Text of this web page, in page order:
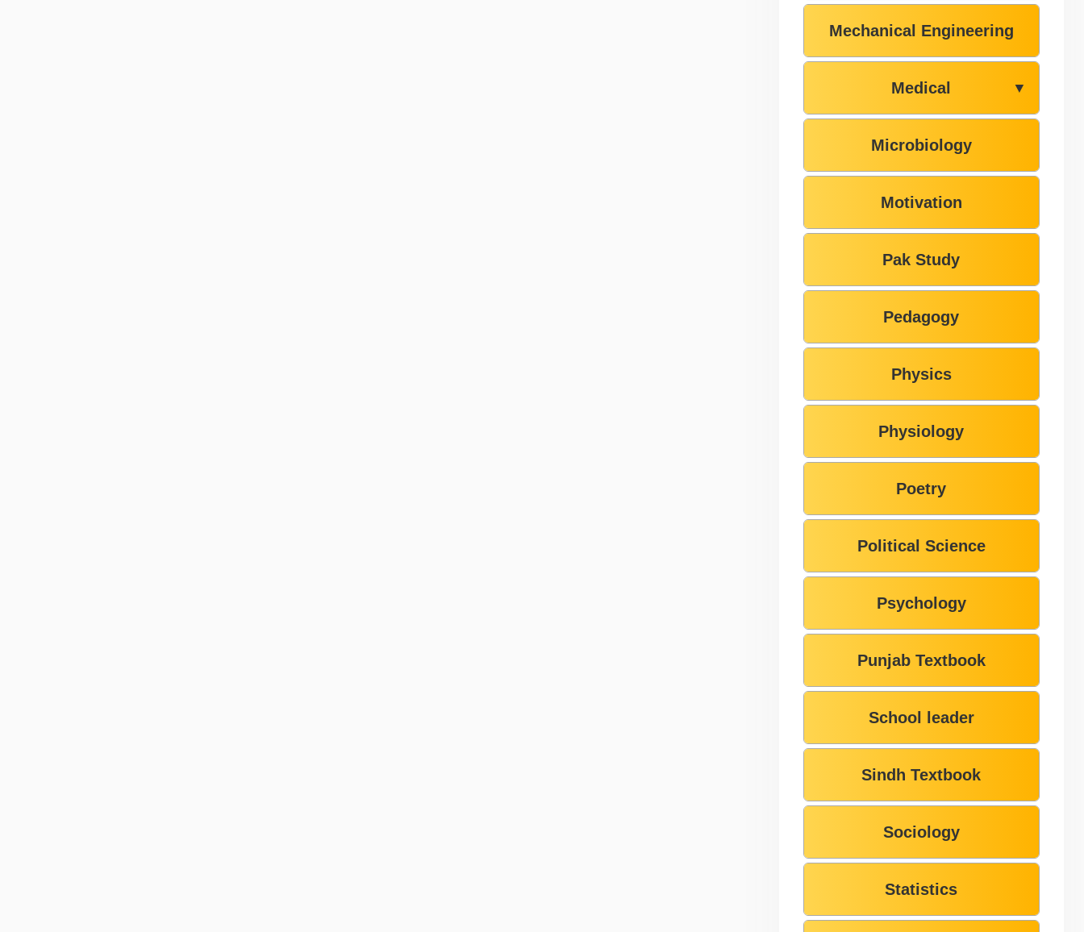
Mechanical Engineering
Medical ▼
Microbiology
Motivation
Pak Study
Pedagogy
Physics
Physiology
Poetry
Political Science
Psychology
Punjab Textbook
School leader
Sindh Textbook
Sociology
Statistics